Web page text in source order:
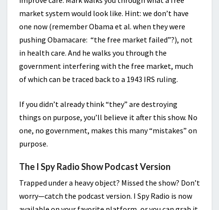
market system would look like. Hint: we don’t have
one now (remember Obama et al. when they were
pushing Obamacare: “the free market failed”?), not
in health care. And he walks you through the
government interfering with the free market, much
of which can be traced back to a 1943 IRS ruling.
If you didn’t already think “they” are destroying
things on purpose, you’ll believe it after this show. No
one, no government, makes this many “mistakes” on
purpose.
The I Spy Radio Show Podcast Version
Trapped under a heavy object? Missed the show? Don’t
worry—catch the podcast version. I Spy Radio is now